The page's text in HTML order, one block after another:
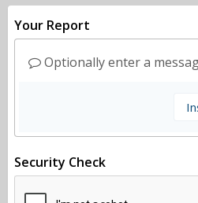
Your Report
Optionally enter a
Security Check